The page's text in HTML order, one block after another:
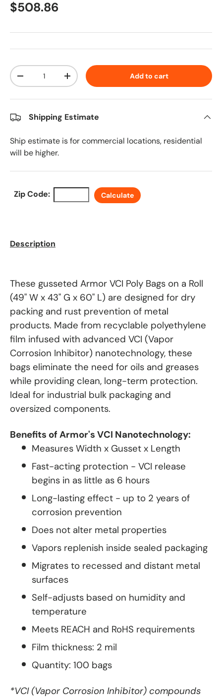
Regular price
$508.86
Qty
Decrease quantityIncrease quantity Add to cart
Shipping Estimate
Ship estimate is for commercial locations, residential
will be higher.
Zip Code: Calculate
Description
These gusseted Armor VCI Poly Bags on a Roll
(49" W x 43" G x 60" L) are designed for dry
packing and rust prevention of metal
products. Made from recyclable polyethylene
film infused with advanced VCI (Vapor
Corrosion Inhibitor) nanotechnology, these
bags eliminate the need for oils and greases
while providing clean, long-term protection.
Ideal for industrial bulk packaging and
oversized components.
Benefits of Armor's VCI Nanotechnology:
Measures Width x Gusset x Length
Fast-acting protection - VCI release
begins in as little as 6 hours
Long-lasting effect - up to 2 years of
corrosion prevention
Does not alter metal properties
Vapors replenish inside sealed packaging
Migrates to recessed and distant metal
surfaces
Self-adjusts based on humidity and
temperature
Meets REACH and RoHS requirements
Film thickness: 2 mil
Quantity: 100 bags
*VCI (Vapor Corrosion Inhibitor) compounds